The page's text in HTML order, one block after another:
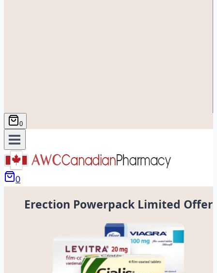
0
0
Erection Powerpack Limited Offer